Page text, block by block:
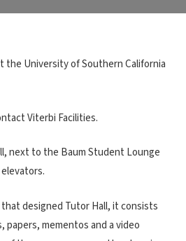
the University of Southern California
Viterbi Facilities.
next to the Baum Student Lounge
designed Tutor Hall, it consists
mementos and a video